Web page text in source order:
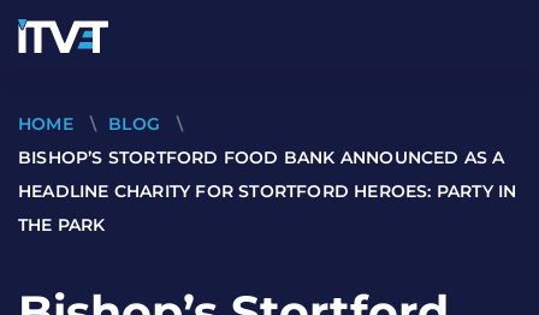
HOME \ BLOG
\
BISHOP’S STORTFORD FOOD BANK ANNOUNCED AS A
HEADLINE CHARITY FOR STORTFORD HEROES: PARTY IN
THE PARK